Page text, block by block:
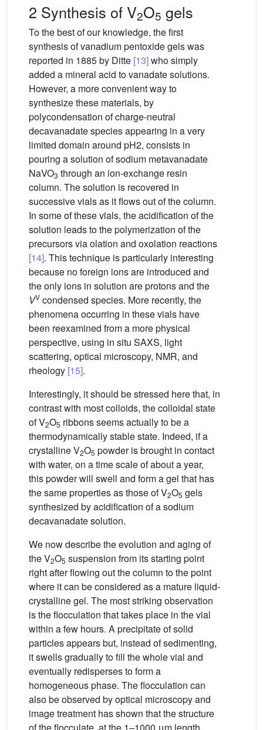
2 Synthesis of V2O5 gels
To the best of our knowledge, the first
synthesis of vanadium pentoxide gels was
reported in 1885 by Ditte [13]who simply
added a mineral acid to vanadate solutions.
However, a more convenient way to
synthesize these materials, by
polycondensation of charge-neutral
decavanadate species appearing in a very
limited domain around pH2, consists in
pouring a solution of sodium metavanadate
NaVO3 through an ion-exchange resin
column. The solution is recovered in
successive vials as it flows out of the column.
In some of these vials, the acidification of the
solution leads to the polymerization of the
precursors via olation and oxolation reactions
[14]. This technique is particularly interesting
because no foreign ions are introduced and
the only ions in solution are protons and the
VV condensed species. More recently, the
phenomena occurring in these vials have
been reexamined from a more physical
perspective, using in situ SAXS, light
scattering, optical microscopy, NMR, and
rheology [15].
Interestingly, it should be stressed here that, in
contrast with most colloids, the colloidal state
of V2O5 ribbons seems actually to be a
thermodynamically stable state. Indeed, if a
crystalline V2O5 powder is brought in contact
with water, on a time scale of about a year,
this powder will swell and form a gel that has
the same properties as those of V2O5 gels
synthesized by acidification of a sodium
decavanadate solution.
We now describe the evolution and aging of
the V2O5 suspension from its starting point
right after flowing out the column to the point
where it can be considered as a mature liquid-
crystalline gel. The most striking observation
is the flocculation that takes place in the vial
within a few hours. A precipitate of solid
particles appears but, instead of sedimenting,
it swells gradually to fill the whole vial and
eventually redisperses to form a
homogeneous phase. The flocculation can
also be observed by optical microscopy and
image treatment has shown that the structure
of the flocculate, at the 1–1000 μm length